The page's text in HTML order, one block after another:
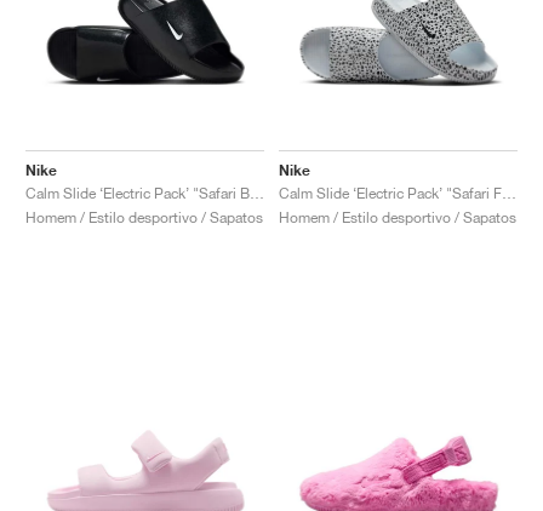
Nike
Homem / Estilo desportivo / Sapatos
Nike
Homem / Estilo desportivo / Sapatos